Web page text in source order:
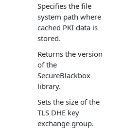
Specifies the file
system path where
cached PKI data is
stored.
Returns the version
of the
SecureBlackbox
library.
Sets the size of the
TLS DHE key
exchange group.